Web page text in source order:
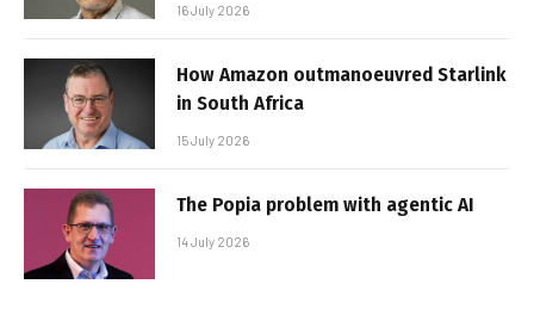
16 July 2026
How Amazon outmanoeuvred Starlink
in South Africa
15 July 2026
The Popia problem with agentic AI
14 July 2026